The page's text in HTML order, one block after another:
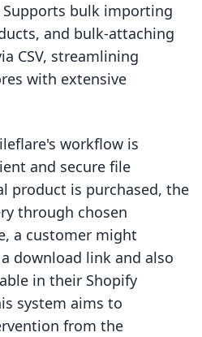
Supports bulk importing
and bulk-attaching
CSV, streamlining
with extensive
workflow is
and secure file
product is purchased, the
through chosen
a customer might
download link and also
in their Shopify
system aims to
from the